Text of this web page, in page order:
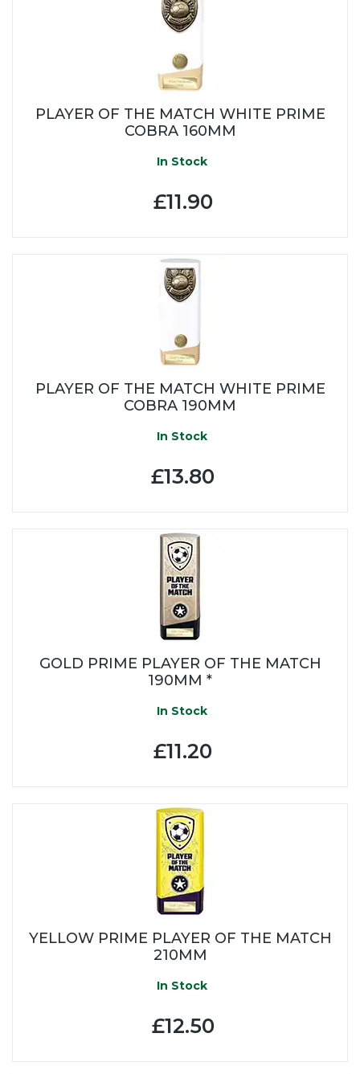
PLAYER OF THE MATCH WHITE PRIME
COBRA 160MM
In Stock
£11.90
PLAYER OF THE MATCH WHITE PRIME
COBRA 190MM
In Stock
£13.80
GOLD PRIME PLAYER OF THE MATCH
190MM *
In Stock
£11.20
YELLOW PRIME PLAYER OF THE MATCH
210MM
In Stock
£12.50